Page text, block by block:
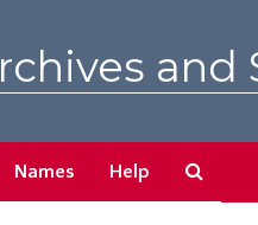
and
Names Help